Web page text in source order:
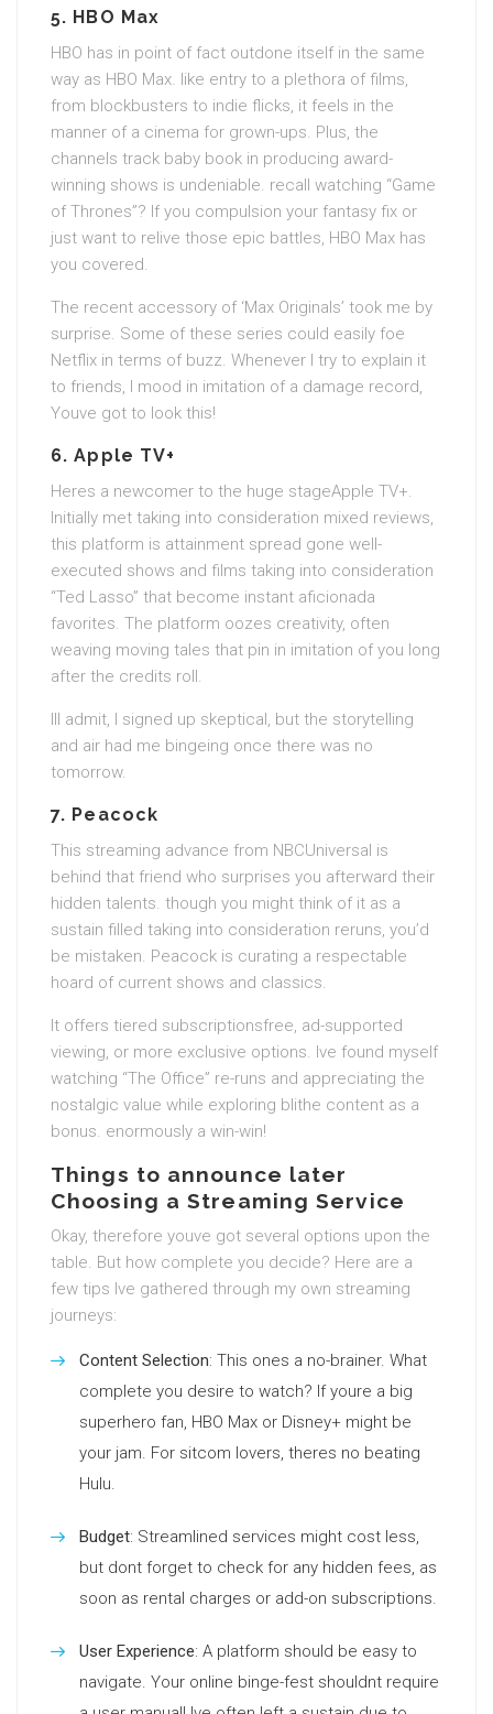
5. HBO Max
HBO has in point of fact outdone itself in the same
way as HBO Max. like entry to a plethora of films,
from blockbusters to indie flicks, it feels in the
manner of a cinema for grown-ups. Plus, the
channels track baby book in producing award-
winning shows is undeniable. recall watching “Game
of Thrones”? If you compulsion your fantasy fix or
just want to relive those epic battles, HBO Max has
you covered.
The recent accessory of ‘Max Originals’ took me by
surprise. Some of these series could easily foe
Netflix in terms of buzz. Whenever I try to explain it
to friends, I mood in imitation of a damage record,
Youve got to look this!
6.Apple TV+
Heres a newcomer to the huge stageApple TV+.
Initially met taking into consideration mixed reviews,
this platform is attainment spread gone well-
executed shows and films taking into consideration
“Ted Lasso” that become instant aficionada
favorites. The platform oozes creativity, often
weaving moving tales that pin in imitation of you long
after the credits roll.
Ill admit, I signed up skeptical, but the storytelling
and air had me bingeing once there was no
tomorrow.
7. Peacock
This streaming advance from NBCUniversal is
behind that friend who surprises you afterward their
hidden talents. though you might think of it as a
sustain filled taking into consideration reruns, you’d
be mistaken. Peacock is curating a respectable
hoard of current shows and classics.
It offers tiered subscriptionsfree, ad-supported
viewing, or more exclusive options. Ive found myself
watching “The Office” re-runs and appreciating the
nostalgic value while exploring blithe content as a
bonus. enormously a win-win!
Things to announce later
Choosing a Streaming Service
Okay, therefore youve got several options upon the
table. But how complete you decide? Here are a
few tips Ive gathered through my own streaming
journeys:
Content Selection: This ones a no-brainer. What
complete you desire to watch? If youre a big
superhero fan, HBO Max or Disney+ might be
your jam. For sitcom lovers, theres no beating
Hulu.
Budget: Streamlined services might cost less,
but dont forget to check for any hidden fees, as
soon as rental charges or add-on subscriptions.
User Experience: A platform should be easy to
navigate. Your online binge-fest shouldnt require